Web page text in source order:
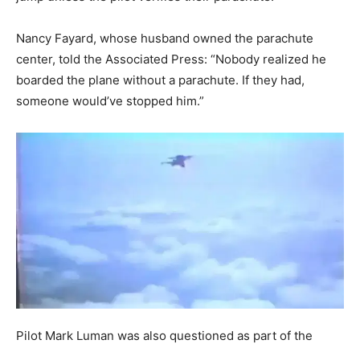
Nancy Fayard, whose husband owned the parachute
center, told the Associated Press: “Nobody realized he
boarded the plane without a parachute. If they had,
someone would’ve stopped him.”
Pilot Mark Luman was also questioned as part of the